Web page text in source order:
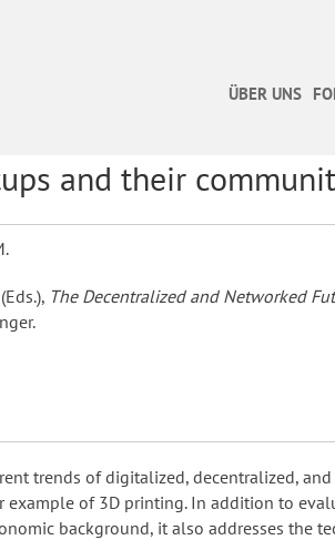
ÜBER UNS
and their
The Decentralized and Networked
trends of digitalized, decentralized,
of 3D printing. In addition to
background, it also addresses the